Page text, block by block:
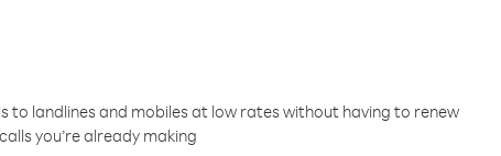
to landlines and mobiles at low rates without having to renew
you’re already making